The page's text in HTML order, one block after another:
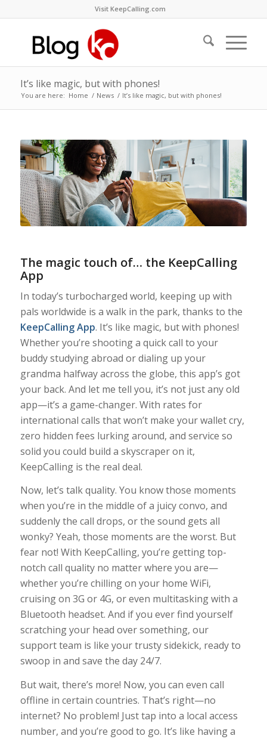
Visit KeepCalling.com
It’s like magic, but with phones!
You are here: Home / News / It’s like magic, but with phones!
The magic touch of… the KeepCalling
App
In today’s turbocharged world, keeping up with
pals worldwide is a walk in the park, thanks to the
KeepCalling App. It’s like magic, but with phones!
Whether you’re shooting a quick call to your
buddy studying abroad or dialing up your
grandma halfway across the globe, this app’s got
your back. And let me tell you, it’s not just any old
app—it’s a game-changer. With rates for
international calls that won’t make your wallet cry,
zero hidden fees lurking around, and service so
solid you could build a skyscraper on it,
KeepCalling is the real deal.
Now, let’s talk quality. You know those moments
when you’re in the middle of a juicy convo, and
suddenly the call drops, or the sound gets all
wonky? Yeah, those moments are the worst. But
fear not! With KeepCalling, you’re getting top-
notch call quality no matter where you are—
whether you’re chilling on your home WiFi,
cruising on 3G or 4G, or even multitasking with a
Bluetooth headset. And if you ever find yourself
scratching your head over something, our
support team is like your trusty sidekick, ready to
swoop in and save the day 24/7.
But wait, there’s more! Now, you can even call
offline in certain countries. That’s right—no
internet? No problem! Just tap into a local access
number, and you’re good to go. It’s like having a